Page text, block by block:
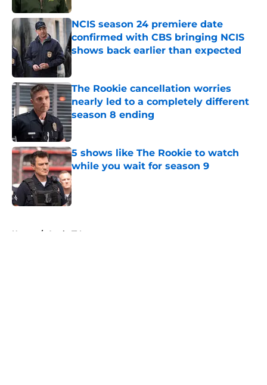
NCIS season 24 premiere date
confirmed with CBS bringing NCIS
shows back earlier than expected
Published by on Invalid Date
The Rookie cancellation worries
nearly led to a completely different
season 8 ending
Published by on Invalid Date
5 shows like The Rookie to watch
while you wait for season 9
Published by on Invalid Date
Home / Apple TV+